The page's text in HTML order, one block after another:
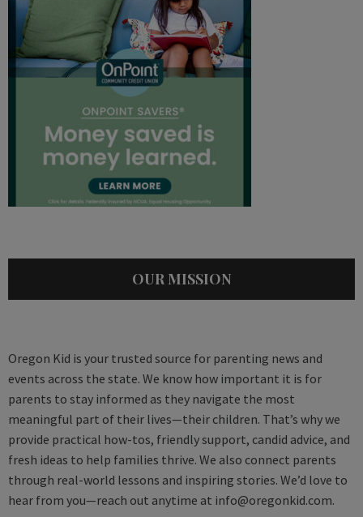
OUR MISSION
Oregon Kid is your trusted source for parenting news and
events across the state. We know how important it is for
parents to stay informed as they navigate the most
meaningful part of their lives—their children. That’s why we
provide practical how-tos, friendly support, candid advice, and
fresh ideas to help families thrive. We also connect parents
through real-world lessons and inspiring stories. We’d love to
hear from you—reach out anytime at info@oregonkid.com.